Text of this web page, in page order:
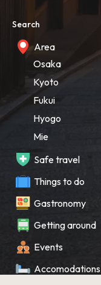
Search
Area
Osaka
Kyoto
Fukui
Hyogo
Mie
Safe travel
Things to do
Gastronomy
Getting around
Events
Accomodations